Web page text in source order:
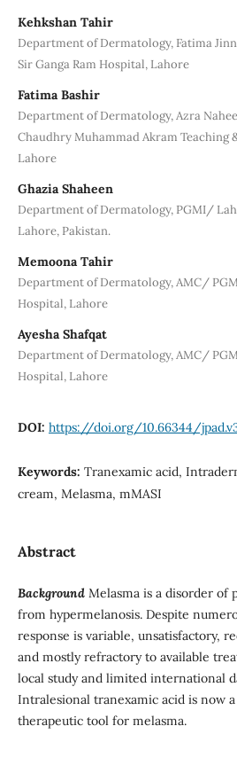
Kehkshan Tahir
Department of Dermatology, Fatima
Sir Ganga Ram Hospital, Lahore
Fatima Bashir
Department of Dermatology, Azra
Chaudhry Muhammad Akram Teaching
Lahore
Ghazia Shaheen
Department of Dermatology, PGMI/
Lahore, Pakistan.
Memoona Tahir
Department of Dermatology, AMC/
Hospital, Lahore
Ayesha Shafqat
Department of Dermatology, AMC/
Hospital, Lahore
DOI: https://doi.org/10.66344/
Keywords: Tranexamic acid,
cream, Melasma, mMASI
Abstract
BackgroundMelasma is a disorder of
from hypermelanosis. Despite
response is variable, unsatisfactory,
and mostly refractory to available
local study and limited international
Intralesional tranexamic acid is now
therapeutic tool for melasma.